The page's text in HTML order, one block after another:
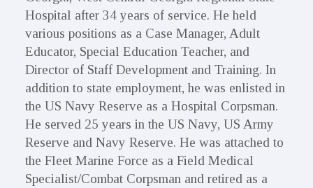
Hospital after 34 years of service. He held
various positions as a Case Manager, Adult
Educator, Special Education Teacher, and
Director of Staff Development and Training. In
addition to state employment, he was enlisted in
the US Navy Reserve as a Hospital Corpsman.
He served 25 years in the US Navy, US Army
Reserve and Navy Reserve. He was attached to
the Fleet Marine Force as a Field Medical
Specialist/Combat Corpsman and retired as a